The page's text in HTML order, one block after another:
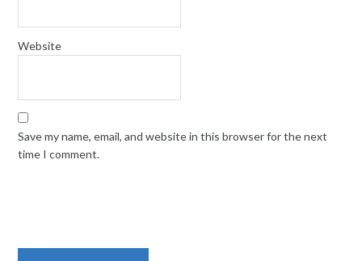
Website
Save my name, email, and website in this browser for the next
time I comment.